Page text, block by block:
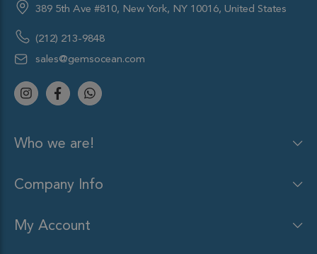
389 5th Ave #810, New York, NY 10016, United States
(212) 213-9848
sales@gemsocean.com
Who we are!
Company Info
My Account